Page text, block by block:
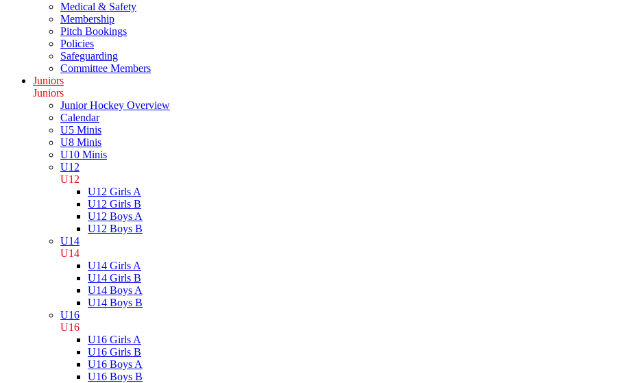
Medical & Safety
Membership
Pitch Bookings
Policies
Safeguarding
Committee Members
Juniors
Juniors
Junior Hockey Overview
Calendar
U5 Minis
U8 Minis
U10 Minis
U12
U12
U12 Girls A
U12 Girls B
U12 Boys A
U12 Boys B
U14
U14
U14 Girls A
U14 Girls B
U14 Boys A
U14 Boys B
U16
U16
U16 Girls A
U16 Girls B
U16 Boys A
U16 Boys B